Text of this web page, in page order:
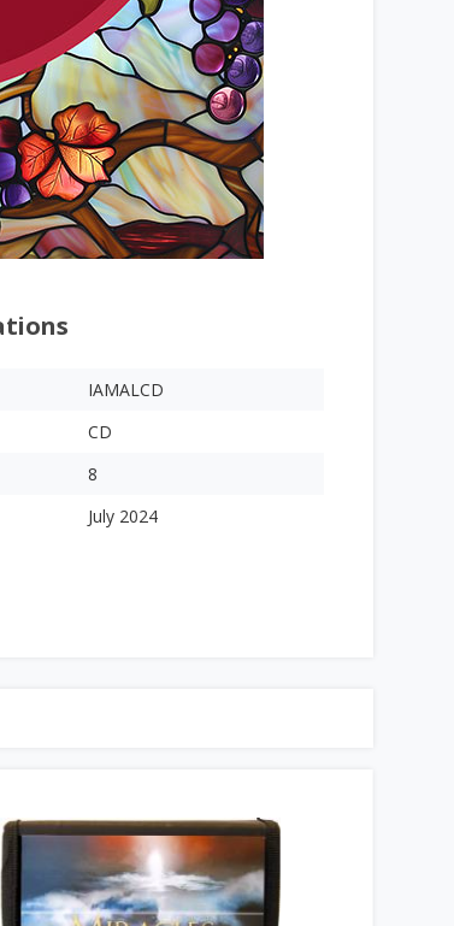
IAMALCD
CD
8
July 2024